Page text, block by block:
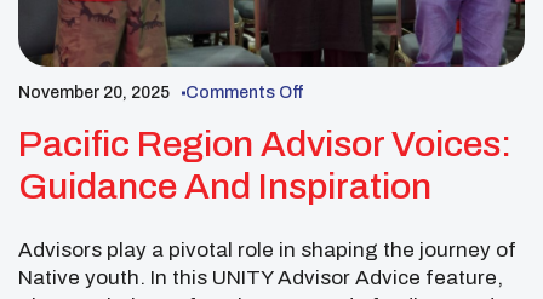
November 20, 2025 Comments Off
Pacific Region Advisor Voices:
Guidance And Inspiration
Advisors play a pivotal role in shaping the journey of
Native youth. In this UNITY Advisor Advice feature,